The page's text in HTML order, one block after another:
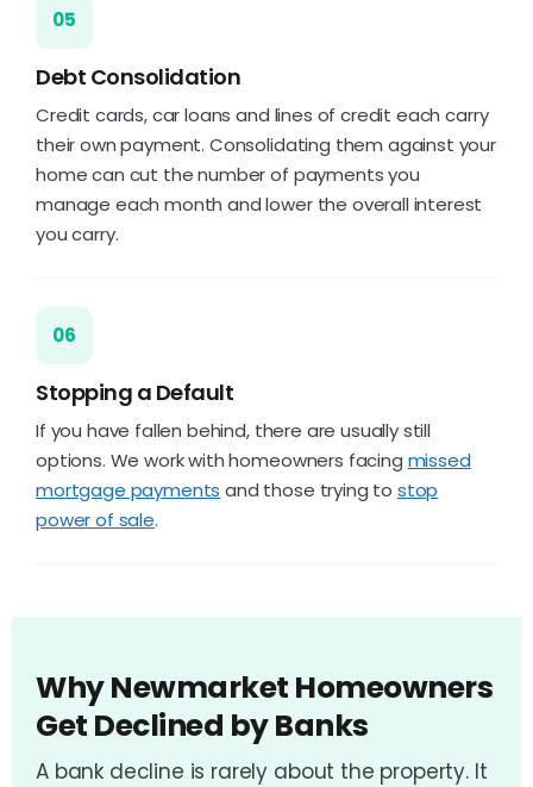
05
Debt Consolidation
Credit cards, car loans and lines of credit each carry
their own payment. Consolidating them against your
home can cut the number of payments you
manage each month and lower the overall interest
you carry.
06
Stopping a Default
If you have fallen behind, there are usually still
options. We work with homeowners facing missed
mortgage payments and those trying to stop
power of sale.
Why Newmarket Homeowners
Get Declined by Banks
A bank decline is rarely about the property. It